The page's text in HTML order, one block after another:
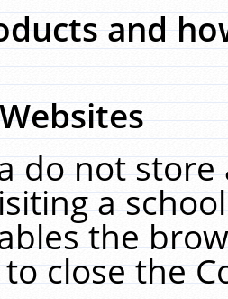
and
do not
a
the
close the